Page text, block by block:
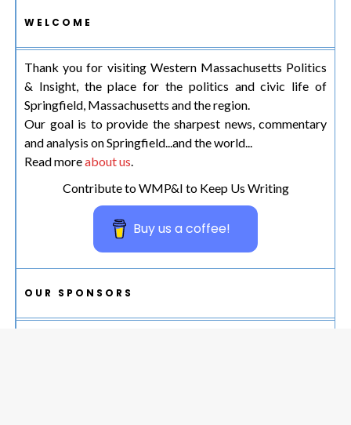
WELCOME
Thank you for visiting Western Massachusetts Politics
& Insight, the place for the politics and civic life of
Springfield, Massachusetts and the region.
Our goal is to provide the sharpest news, commentary
and analysis on Springfield...and the world...
Read moreabout us.
Contribute to WMP&I to Keep Us Writing
Buy us a coffee!
OUR SPONSORS